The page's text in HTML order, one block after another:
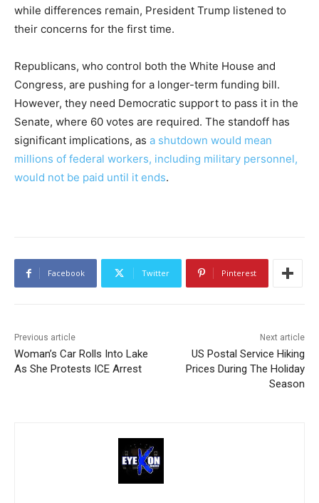
while differences remain, President Trump listened to
their concerns for the first time.
Republicans, who control both the White House and
Congress, are pushing for a longer-term funding bill.
However, they need Democratic support to pass it in the
Senate, where 60 votes are required. The standoff has
significant implications, as a shutdown would mean
millions of federal workers, including military personnel,
would not be paid until it ends.
Facebook Twitter Pinterest
Previous article
Woman’s Car Rolls Into Lake
As She Protests ICE Arrest
Next article
US Postal Service Hiking
Prices During The Holiday
Season